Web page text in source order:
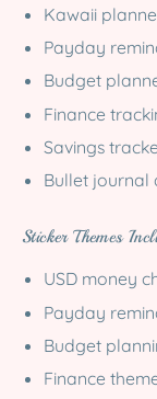
Kawaii
Payday
Budget
Finance
Savings
Bullet journal
Sticker Themes
USD money
Payday
Budget
Finance